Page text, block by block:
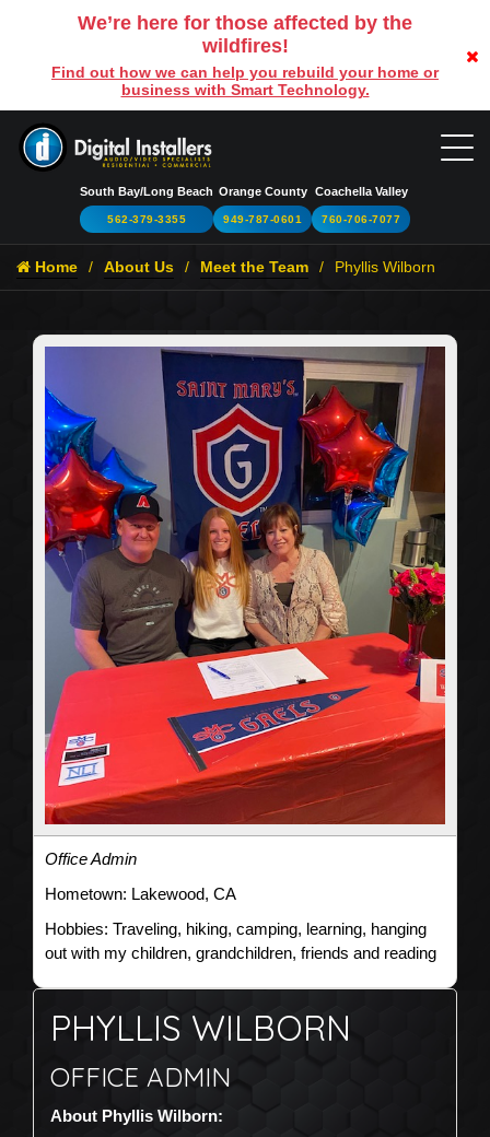
We’re here for those affected by the
wildfires!
Find out how we can help you rebuild your home or
business with Smart Technology.
South Bay/Long Beach
562-379-3355
Orange County
949-787-0601
Coachella Valley
760-706-7077
Home About Us Meet the Team Phyllis Wilborn
Office Admin
Hometown: Lakewood, CA
Hobbies: Traveling, hiking, camping, learning, hanging
out with my children, grandchildren, friends and reading
PHYLLIS WILBORN
OFFICE ADMIN
About Phyllis Wilborn: